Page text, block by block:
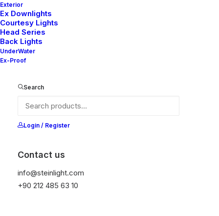
Exterior
Ex Downlights
Courtesy Lights
Head Series
Back Lights
UnderWater
Ex-Proof
Search
Login / Register
Contact us
info@steinlight.com
+90 212 485 63 10
Ana Sayfa Read&Map
Read TT S